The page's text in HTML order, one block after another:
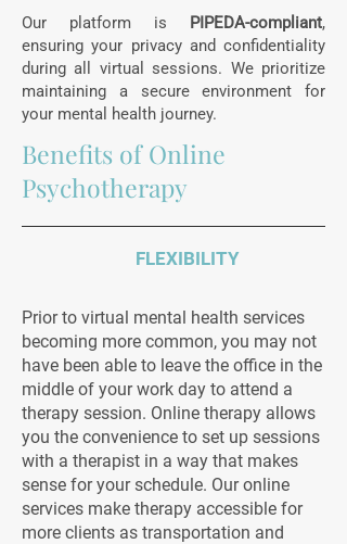
Our platform is PIPEDA-compliant,
ensuring your privacy and confidentiality
during all virtual sessions. We prioritize
maintaining a secure environment for
your mental health journey.
Benefits of Online
Psychotherapy
FLEXIBILITY
Prior to virtual mental health services
becoming more common, you may not
have been able to leave the office in the
middle of your work day to attend a
therapy session. Online therapy allows
you the convenience to set up sessions
with a therapist in a way that makes
sense for your schedule. Our online
services make therapy accessible for
more clients as transportation and